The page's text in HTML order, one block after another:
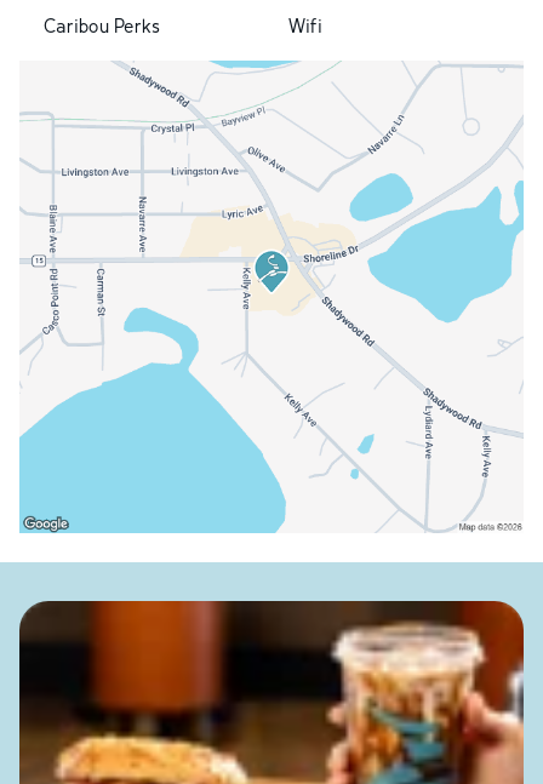
Caribou Perks
Wifi